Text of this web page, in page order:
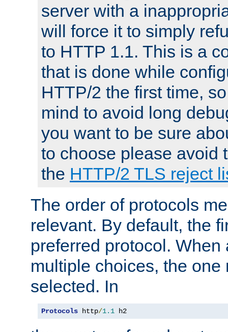
server with a
will force it to simply
to HTTP 1.1. This is a
that is done while
HTTP/2 the first time,
mind to avoid long
you want to be sure
to choose please avoid
the HTTP/2 TLS reject
The order of protocols
relevant. By default, the
preferred protocol. When
multiple choices, the one
selected. In
Protocols http/1.1 h2